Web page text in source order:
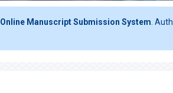
Online Manuscript Submission System .